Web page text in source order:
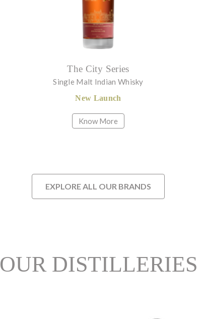
The City Series
Single Malt Indian Whisky
New Launch
Know More
EXPLORE ALL OUR BRANDS
OUR DISTILLERIES